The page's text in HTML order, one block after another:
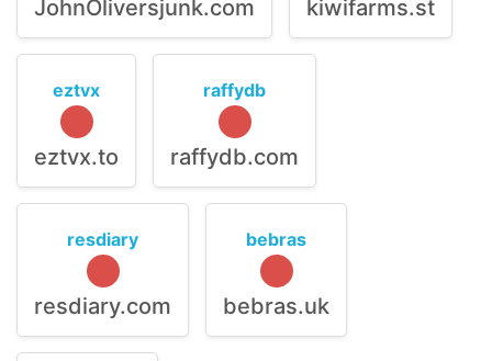
JohnOliversjunk.com kiwifarms.st
eztvx
eztvx.to
raffydb
raffydb.com
resdiary
resdiary.com
bebras
bebras.uk